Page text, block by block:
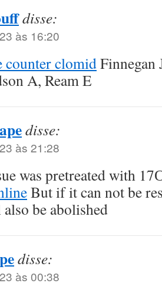
disse:
às 16:20
counter clomidFinnegan
A, Ream E
disse:
às 21:28
was pretreated with
But if it can not be
be abolished
disse:
às 00:38